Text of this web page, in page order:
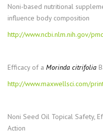
Noni-based nutritional
influence body composition
http://www.ncbi.nlm.nih.gov/
Efficacy of a Morinda citrifolia
http://www.maxwellsci.com/
Noni Seed Oil Topical Safety,
Action